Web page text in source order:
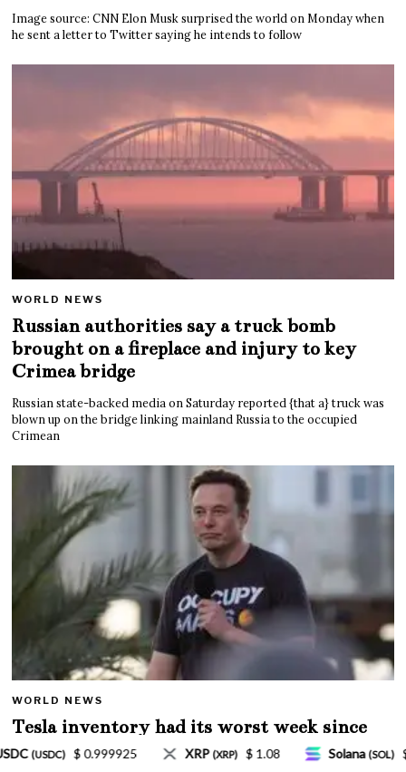
Image source: CNN Elon Musk surprised the world on Monday when
he sent a letter to Twitter saying he intends to follow
WORLD NEWS
Russian authorities say a truck bomb
brought on a fireplace and injury to key
Crimea bridge
Russian state-backed media on Saturday reported {that a} truck was
blown up on the bridge linking mainland Russia to the occupied
Crimean
WORLD NEWS
Tesla inventory had its worst week since
Mar. 2020 amid wild week for Musk
$ 1.08 Solana(SOL) $ 77.18 TRON (TRX) $ 0.327570